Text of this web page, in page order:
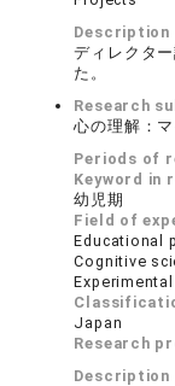
ディレクタ
た。
Research
心の理解：
Periods of
Keyword in
幼児期
Field of
Educational
Cognitive
Japan
Research